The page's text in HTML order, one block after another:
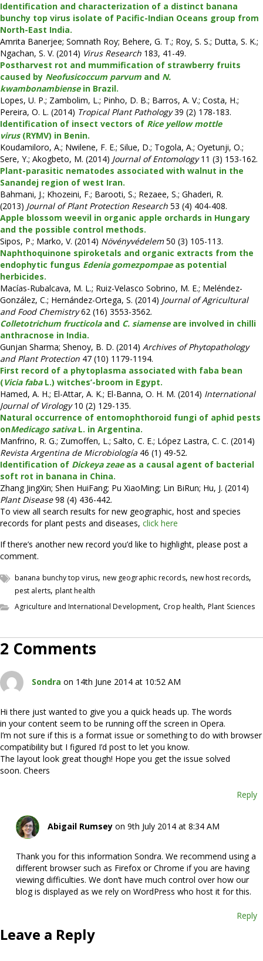
Identification and characterization of a distinct banana
bunchy top virus isolate of Pacific-Indian Oceans group from
North-East India.
Amrita Banerjee; Somnath Roy; Behere, G. T.; Roy, S. S.; Dutta, S. K.;
Ngachan, S. V. (2014) Virus Research 183, 41-49.
Postharvest rot and mummification of strawberry fruits
caused by Neofusicoccum parvum and N.
kwambonambiensein Brazil.
Lopes, U. P.; Zambolim, L.; Pinho, D. B.; Barros, A. V.; Costa, H.;
Pereira, O. L. (2014) Tropical Plant Pathology39 (2) 178-183.
Identification of insect vectors of Rice yellow mottle
virus(RYMV) in Benin.
Koudamiloro, A.; Nwilene, F. E.; Silue, D.; Togola, A.; Oyetunji, O.;
Sere, Y.; Akogbeto, M. (2014) Journal of Entomology11 (3) 153-162.
Plant-parasitic nematodes associated with walnut in the
Sanandej region of west Iran.
Bahmani, J.; Khozeini, F.; Barooti, S.; Rezaee, S.; Ghaderi, R.
(2013) Journal of Plant Protection Research 53 (4) 404-408.
Apple blossom weevil in organic apple orchards in Hungary
and the possible control methods.
Sipos, P.; Marko, V. (2014) Növényvédelem50 (3) 105-113.
Naphthoquinone spiroketals and organic extracts from the
endophytic fungus Edenia gomezpompaeas potential
herbicides.
Macías-Rubalcava, M. L.; Ruiz-Velasco Sobrino, M. E.; Meléndez-
González, C.; Hernández-Ortega, S. (2014) Journal of Agricultural
and Food Chemistry62 (16) 3553-3562.
Colletotrichum fructicolaand C. siamenseare involved in chilli
anthracnose in India.
Gunjan Sharma; Shenoy, B. D. (2014) Archives of Phytopathology
and Plant Protection 47 (10) 1179-1194.
First record of a phytoplasma associated with faba bean
(Vicia fabaL.) witches’-broom in Egypt.
Hamed, A. H.; El-Attar, A. K.; El-Banna, O. H. M. (2014) International
Journal of Virology10 (2) 129-135.
Natural occurrence of entomophthoroid fungi of aphid pests
onMedicago sativaL. in Argentina.
Manfrino, R. G.; Zumoffen, L.; Salto, C. E.; López Lastra, C. C. (2014)
Revista Argentina de Microbiología 46 (1) 49-52.
Identification of Dickeya zeaeas a causal agent of bacterial
soft rot in banana in China.
Zhang JingXin; Shen HuiFang; Pu XiaoMing; Lin BiRun; Hu, J. (2014)
Plant Disease98 (4) 436-442.
To view all search results for new geographic, host and species
records for plant pests and diseases, click here
If there’s another new record you’d like to highlight, please post a
comment.
banana bunchy top virus, new geographic records, new host records,
pest alerts, plant health
Agriculture and International Development, Crop health,Plant Sciences
2 Comments
Sondra on 14th June 2014 at 10:52 AM
Hi there just wanted to give you a quick heads up. The words
in your content seem to be running off the screen in Opera.
I’m not sure if this is a format issue or something to do with browser
compatibility but I figured I’d post to let you know.
The layout look great though! Hope you get the issue solved
soon. Cheers
Reply
Abigail Rumsey on 9th July 2014 at 8:34 AM
Thank you for this information Sondra. We recommend using a
different browser such as Firefox or Chrome if you are having
viewing difficulties. We don’t have much control over how our
blog is displayed as we rely on WordPress who host it for this.
Reply
Leave a Reply